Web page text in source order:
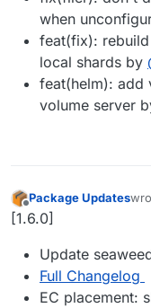
when
feat(fix):
local shards by
feat(helm): add
volume server
Offline
Package Updates
[1.6.0]
Update
Full Changelog
EC placement: